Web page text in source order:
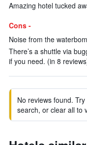
Amazing hotel tucked
Cons -
Noise from the
There’s a shuttle via
if you need. (in 8
No reviews found.
search, or clear all to